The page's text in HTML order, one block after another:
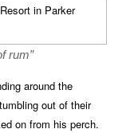
rum”
around the
out of their
on from his perch.